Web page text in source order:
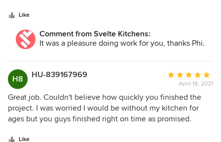
from start until finish. The designs were good and helped
us make full use of the small space, and he has high quality
tradesman with very good attention to detail. We are very
happy with the finished result!
Like
Comment from Svelte Kitchens:
It was a pleasure doing work for you, thanks Phi.
H8 HU-839167969
Average
rating:
5
out
of
April 18, 2021
Great job. Couldn't believe how quickly you finished the
project. I was worried I would be without my kitchen for
ages but you guys finished right on time as promised.
Like